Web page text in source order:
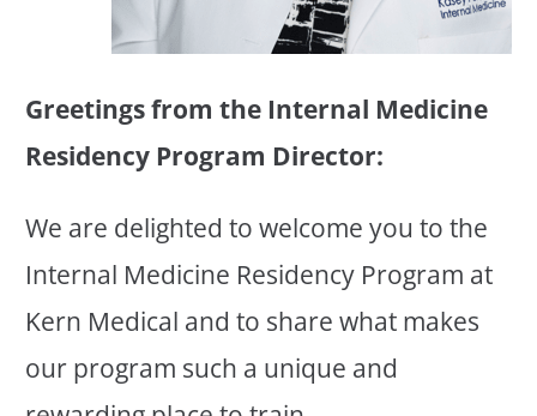
Greetings from the Internal Medicine
Residency Program Director:
We are delighted to welcome you to the
Internal Medicine Residency Program at
Kern Medical and to share what makes
our program such a unique and